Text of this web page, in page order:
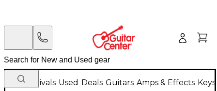
New Arrivals Used Deals Guitars Amps & Effects